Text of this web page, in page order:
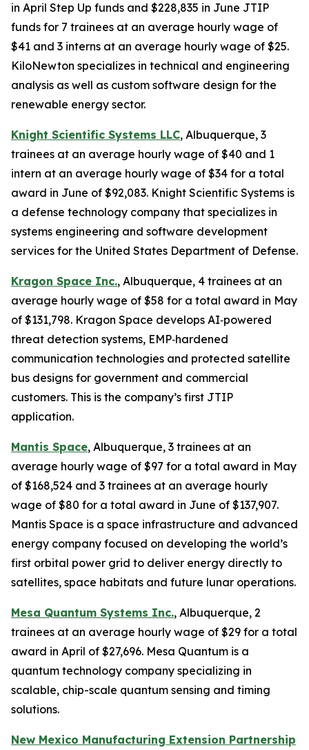
in April Step Up funds and $228,835 in June JTIP
funds for 7 trainees at an average hourly wage of
$41 and 3 interns at an average hourly wage of $25.
KiloNewton specializes in technical and engineering
analysis as well as custom software design for the
renewable energy sector.
Knight Scientific Systems LLC, Albuquerque, 3
trainees at an average hourly wage of $40 and 1
intern at an average hourly wage of $34 for a total
award in June of $92,083. Knight Scientific Systems is
a defense technology company that specializes in
systems engineering and software development
services for the United States Department of Defense.
Kragon Space Inc., Albuquerque, 4 trainees at an
average hourly wage of $58 for a total award in May
of $131,798. Kragon Space develops AI‑powered
threat detection systems, EMP‑hardened
communication technologies and protected satellite
bus designs for government and commercial
customers. This is the company’s first JTIP
application.
Mantis Space, Albuquerque, 3 trainees at an
average hourly wage of $97 for a total award in May
of $168,524 and 3 trainees at an average hourly
wage of $80 for a total award in June of $137,907.
Mantis Space is a space infrastructure and advanced
energy company focused on developing the world’s
first orbital power grid to deliver energy directly to
satellites, space habitats and future lunar operations.
Mesa Quantum Systems Inc., Albuquerque, 2
trainees at an average hourly wage of $29 for a total
award in April of $27,696. Mesa Quantum is a
quantum technology company specializing in
scalable, chip-scale quantum sensing and timing
solutions.
New Mexico Manufacturing Extension Partnership